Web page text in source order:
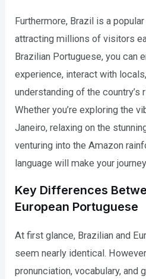
Furthermore, Brazil is a
attracting millions of visitors
Brazilian Portuguese, you can
experience, interact with
understanding of the country’s
Whether you’re exploring the
Janeiro, relaxing on the
venturing into the Amazon
language will make your
Key Differences
European Portuguese
At first glance, Brazilian and
seem nearly identical.
pronunciation, vocabulary, and